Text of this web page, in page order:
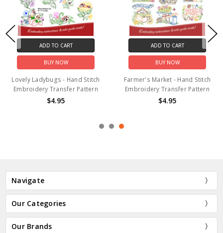
ADD TO CART
BUY NOW
Lovely Ladybugs - Hand Stitch
Embroidery Transfer Pattern
$4.95
ADD TO CART
BUY NOW
Farmer's Market - Hand Stitch
Embroidery Transfer Pattern
$4.95
Navigate
Our Categories
Our Brands